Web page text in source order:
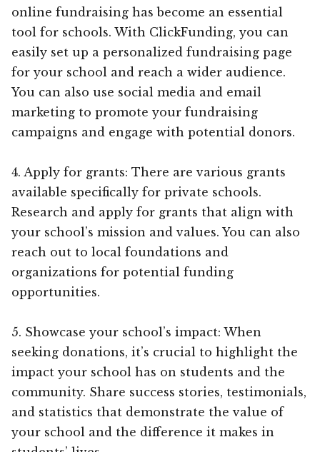
online fundraising has become an essential
tool for schools. With ClickFunding, you can
easily set up a personalized fundraising page
for your school and reach a wider audience.
You can also use social media and email
marketing to promote your fundraising
campaigns and engage with potential donors.
4. Apply for grants: There are various grants
available specifically for private schools.
Research and apply for grants that align with
your school’s mission and values. You can also
reach out to local foundations and
organizations for potential funding
opportunities.
5. Showcase your school’s impact: When
seeking donations, it’s crucial to highlight the
impact your school has on students and the
community. Share success stories, testimonials,
and statistics that demonstrate the value of
your school and the difference it makes in